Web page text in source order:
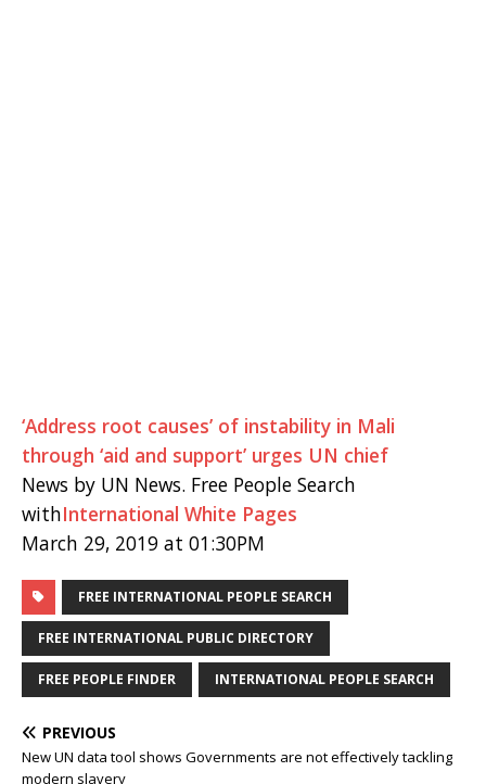
‘Address root causes’ of instability in Mali
through ‘aid and support’ urges UN chief
News by UN News. Free People Search
withInternational White Pages
March 29, 2019 at 01:30PM
FREE INTERNATIONAL PEOPLE SEARCH
FREE INTERNATIONAL PUBLIC DIRECTORY
FREE PEOPLE FINDER INTERNATIONAL PEOPLE SEARCH
PREVIOUS
New UN data tool shows Governments are not effectively tackling
modern slavery